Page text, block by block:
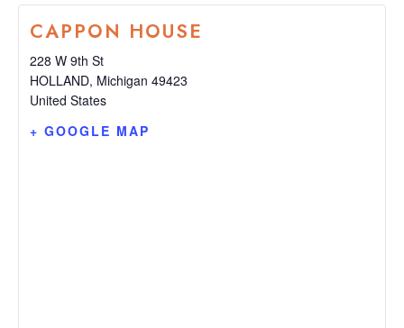
CAPPON HOUSE
228 W 9th St
HOLLAND, Michigan 49423
United States
+ GOOGLE MAP